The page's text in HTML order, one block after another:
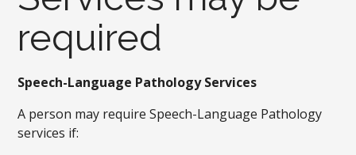
required
Speech-Language Pathology Services
A person may require Speech-Language Pathology
services if: